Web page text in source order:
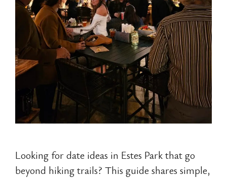
Looking for date ideas in Estes Park that go
beyond hiking trails? This guide shares simple,